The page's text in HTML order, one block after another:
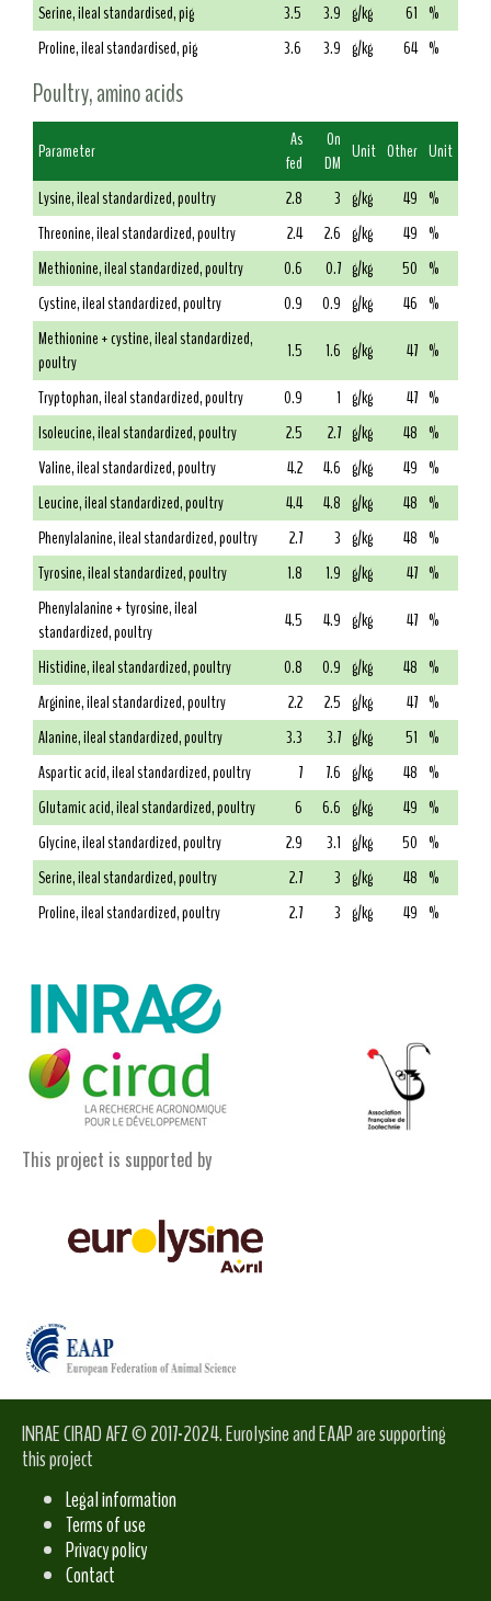
Serine, ileal standardised, pig
3.5 3.9 g/kg 61 %
Proline, ileal standardised, pig
3.6 3.9 g/kg 64 %
Poultry, amino acids
Parameter
As
fed
On
DM Unit Other Unit
Lysine, ileal standardized, poultry
2.8 3 g/kg 49 %
Threonine, ileal standardized, poultry
2.4 2.6 g/kg 49 %
Methionine, ileal standardized, poultry
0.6 0.7 g/kg 50 %
Cystine, ileal standardized, poultry
0.9 0.9 g/kg 46 %
Methionine + cystine, ileal standardized,
poultry
1.5 1.6 g/kg 47 %
Tryptophan, ileal standardized, poultry
0.9 1 g/kg 47 %
Isoleucine, ileal standardized, poultry
2.5 2.7 g/kg 48 %
Valine, ileal standardized, poultry
4.2 4.6 g/kg 49 %
Leucine, ileal standardized, poultry
4.4 4.8 g/kg 48 %
Phenylalanine, ileal standardized, poultry
2.7 3 g/kg 48 %
Tyrosine, ileal standardized, poultry
1.8 1.9 g/kg 47 %
Phenylalanine + tyrosine, ileal
standardized, poultry
4.5 4.9 g/kg 47 %
Histidine, ileal standardized, poultry
0.8 0.9 g/kg 48 %
Arginine, ileal standardized, poultry
2.2 2.5 g/kg 47 %
Alanine, ileal standardized, poultry
3.3 3.7 g/kg 51 %
Aspartic acid, ileal standardized, poultry
7 7.6 g/kg 48 %
Glutamic acid, ileal standardized, poultry
6 6.6 g/kg 49 %
Glycine, ileal standardized, poultry
2.9 3.1 g/kg 50 %
Serine, ileal standardized, poultry
2.7 3 g/kg 48 %
Proline, ileal standardized, poultry
2.7 3 g/kg 49 %
This project is supported by
INRAE CIRAD AFZ © 2017-2024. Eurolysine and EAAP are supporting
this project
Legal information
Terms of use
Privacy policy
Contact